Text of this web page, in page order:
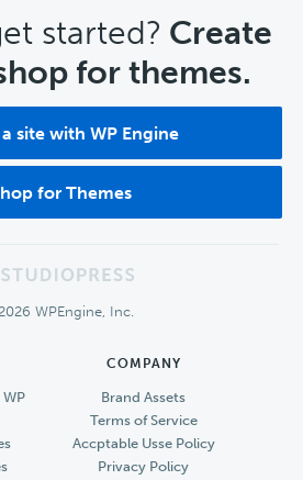
started? Create
for themes.
site with WP Engine
for Themes
WPEngine, Inc.
COMPANY
Brand Assets
Terms of Service
Accptable Usse Policy
Privacy Policy